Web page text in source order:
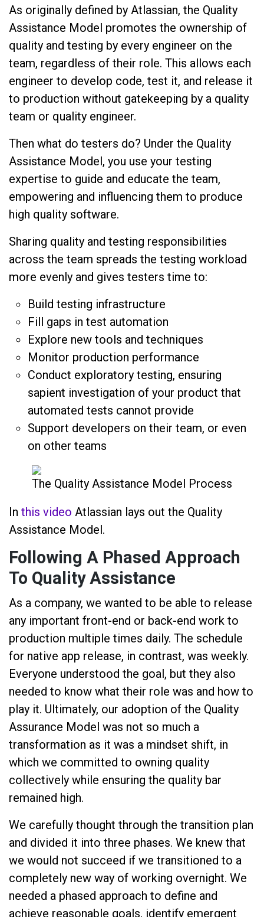
As originally defined by Atlassian, the Quality
Assistance Model promotes the ownership of
quality and testing by every engineer on the
team, regardless of their role. This allows each
engineer to develop code, test it, and release it
to production without gatekeeping by a quality
team or quality engineer.
Then what do testers do? Under the Quality
Assistance Model, you use your testing
expertise to guide and educate the team,
empowering and influencing them to produce
high quality software.
Sharing quality and testing responsibilities
across the team spreads the testing workload
more evenly and gives testers time to:
Build testing infrastructure
Fill gaps in test automation
Explore new tools and techniques
Monitor production performance
Conduct exploratory testing, ensuring
sapient investigation of your product that
automated tests cannot provide
Support developers on their team, or even
on other teams
The Quality Assistance Model Process
In this video Atlassian lays out the Quality
Assistance Model.
Following A Phased Approach
To Quality Assistance
As a company, we wanted to be able to release
any important front-end or back-end work to
production multiple times daily. The schedule
for native app release, in contrast, was weekly.
Everyone understood the goal, but they also
needed to know what their role was and how to
play it. Ultimately, our adoption of the Quality
Assurance Model was not so much a
transformation as it was a mindset shift, in
which we committed to owning quality
collectively while ensuring the quality bar
remained high.
We carefully thought through the transition plan
and divided it into three phases. We knew that
we would not succeed if we transitioned to a
completely new way of working overnight. We
needed a phased approach to define and
achieve reasonable goals, identify emergent